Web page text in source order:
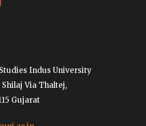
Indus University
Via Thaltej,
Gujarat